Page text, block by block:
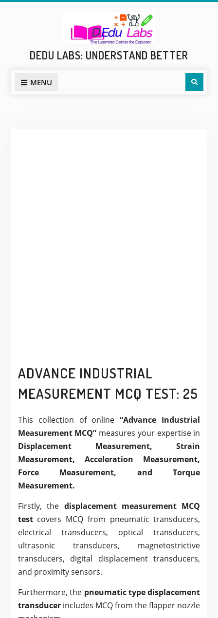
DEDU LABS: UNDERSTAND BETTER
MENU
ADVANCE INDUSTRIAL
MEASUREMENT MCQ TEST: 25
This collection of online“Advance Industrial
Measurement MCQ” measures your expertise in
Displacement Measurement, Strain
Measurement, Acceleration Measurement,
Force Measurement, and Torque
Measurement.
Firstly, the displacement measurement MCQ
test covers MCQ from pneumatic transducers,
electrical transducers, optical transducers,
ultrasonic transducers, magnetostrictive
transducers, digital displacement transducers,
and proximity sensors.
Furthermore, the pneumatic type displacement
transducerincludes MCQ from the flapper nozzle